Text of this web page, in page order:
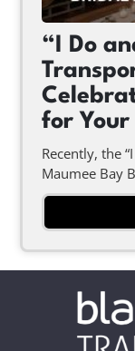
“I Do
for Your
Recently, the
Maumee Bay